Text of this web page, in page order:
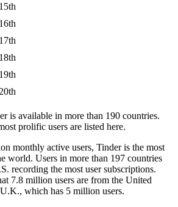
15th
16th
17th
18th
19th
20th
is available in more than 190 countries.
prolific users are listed here.
monthly active users, Tinder is the most
world. Users in more than 197 countries
recording the most user subscriptions.
7.8 million users are from the United
which has 5 million users.